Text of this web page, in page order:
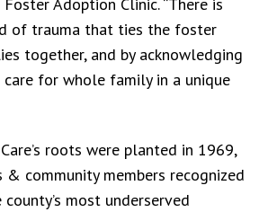
Adoption Clinic. “There is
of trauma that ties the foster
together, and by acknowledging
for whole family in a unique
roots were planted in 1969,
community members recognized
most underserved